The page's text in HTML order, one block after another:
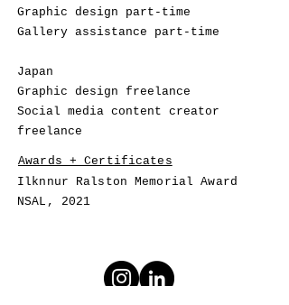
Graphic design part-time
Gallery assistance part-time
Japan
Graphic design freelance
Social media content creator
freelance
Awards + Certificates
Ilknnur Ralston Memorial Award
​NSAL, 2021